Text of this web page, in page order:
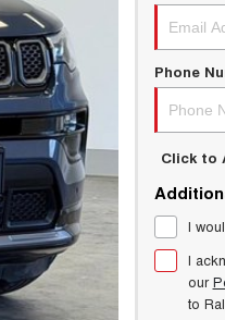
Phone
Click to
I
I
our
to